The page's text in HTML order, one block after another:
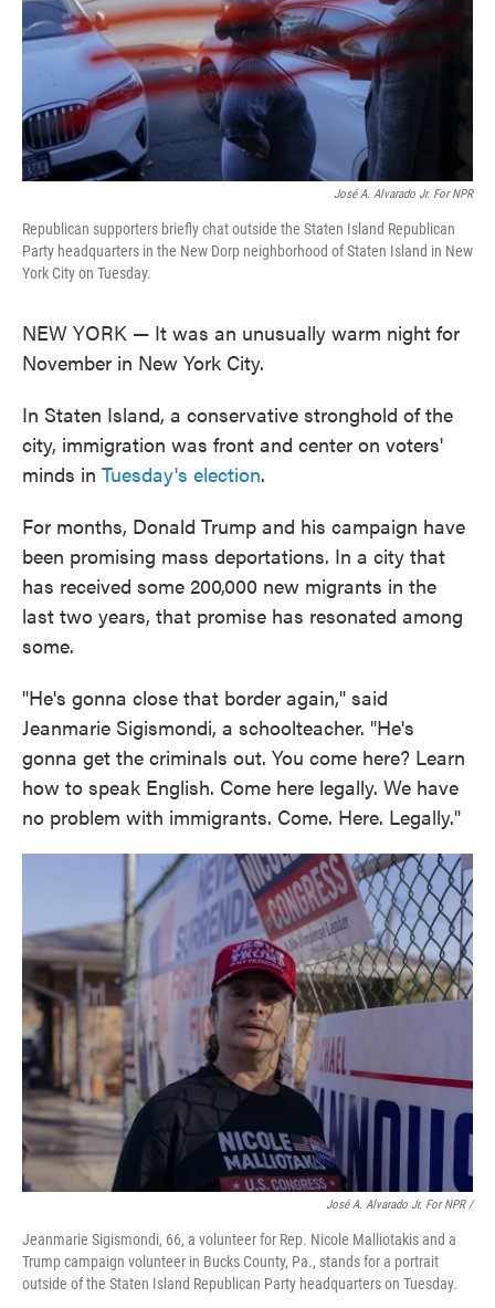
José A. Alvarado Jr. For NPR
Republican supporters briefly chat outside the Staten Island Republican
Party headquarters in the New Dorp neighborhood of Staten Island in New
York City on Tuesday.
NEW YORK — It was an unusually warm night for
November in New York City.
In Staten Island, a conservative stronghold of the
city, immigration was front and center on voters'
minds in Tuesday's election.
For months, Donald Trump and his campaign have
been promising mass deportations. In a city that
has received some 200,000 new migrants in the
last two years, that promise has resonated among
some.
"He's gonna close that border again," said
Jeanmarie Sigismondi, a schoolteacher. "He's
gonna get the criminals out. You come here? Learn
how to speak English. Come here legally. We have
no problem with immigrants. Come. Here. Legally."
José A. Alvarado Jr. For NPR /
Jeanmarie Sigismondi, 66, a volunteer for Rep. Nicole Malliotakis and a
Trump campaign volunteer in Bucks County, Pa., stands for a portrait
outside of the Staten Island Republican Party headquarters on Tuesday.